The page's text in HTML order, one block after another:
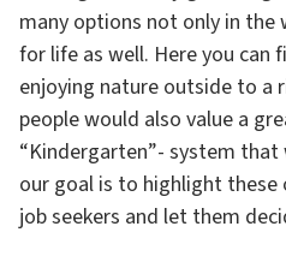
many options not only in
for life as well. Here you can
enjoying nature outside to a
people would also value a
“Kindergarten”- system that
our goal is to highlight
job seekers and let them